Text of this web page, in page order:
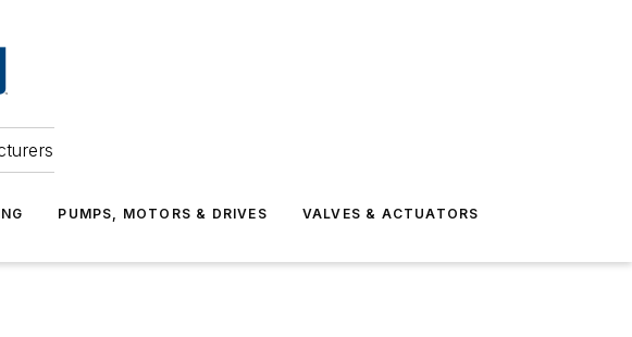
PUMPS, MOTORS & DRIVES VALVES & ACTUATORS